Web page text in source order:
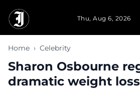
Thu, Aug 6, 2026
Home › Celebrity
Sharon Osbourne
dramatic weight loss